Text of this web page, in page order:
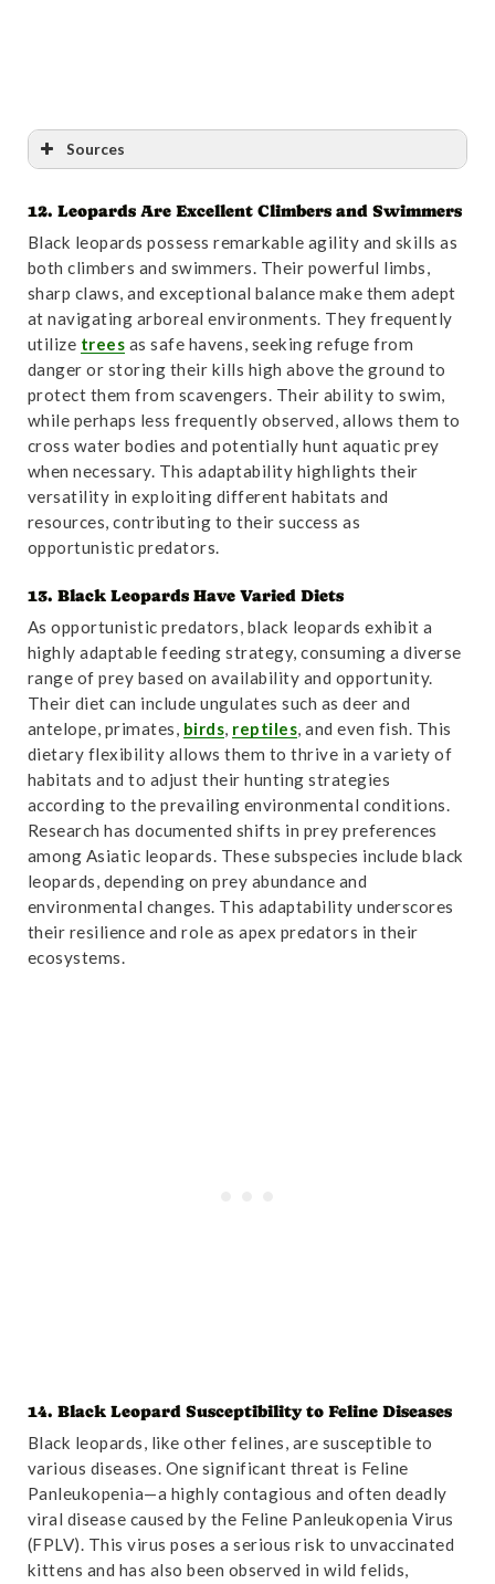
Sources
Reference :“Magnetic alignment in free-ranging
Indian Leopard (Panthera pardus fusca) – PubMed”.
Accessed October 31,2024. Link.
12. Leopards Are Excellent Climbers and Swimmers
Black leopards possess remarkable agility and skills as
both climbers and swimmers. Their powerful limbs,
sharp claws, and exceptional balance make them adept
at navigating arboreal environments. They frequently
utilize trees as safe havens, seeking refuge from
danger or storing their kills high above the ground to
protect them from scavengers. Their ability to swim,
while perhaps less frequently observed, allows them to
cross water bodies and potentially hunt aquatic prey
when necessary. This adaptability highlights their
versatility in exploiting different habitats and
resources, contributing to their success as
opportunistic predators.
13. Black Leopards Have Varied Diets
As opportunistic predators, black leopards exhibit a
highly adaptable feeding strategy, consuming a diverse
range of prey based on availability and opportunity.
Their diet can include ungulates such as deer and
antelope, primates, birds, reptiles, and even fish. This
dietary flexibility allows them to thrive in a variety of
habitats and to adjust their hunting strategies
according to the prevailing environmental conditions.
Research has documented shifts in prey preferences
among Asiatic leopards. These subspecies include black
leopards, depending on prey abundance and
environmental changes. This adaptability underscores
their resilience and role as apex predators in their
ecosystems.
14. Black Leopard Susceptibility to Feline Diseases
Black leopards, like other felines, are susceptible to
various diseases. One significant threat is Feline
Panleukopenia—a highly contagious and often deadly
viral disease caused by the Feline Panleukopenia Virus
(FPLV). This virus poses a serious risk to unvaccinated
kittens and has also been observed in wild felids,